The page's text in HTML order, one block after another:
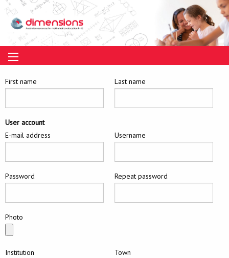
First name Last name
User account
E-mail address
Username
Password Repeat password
Photo
Institution Town